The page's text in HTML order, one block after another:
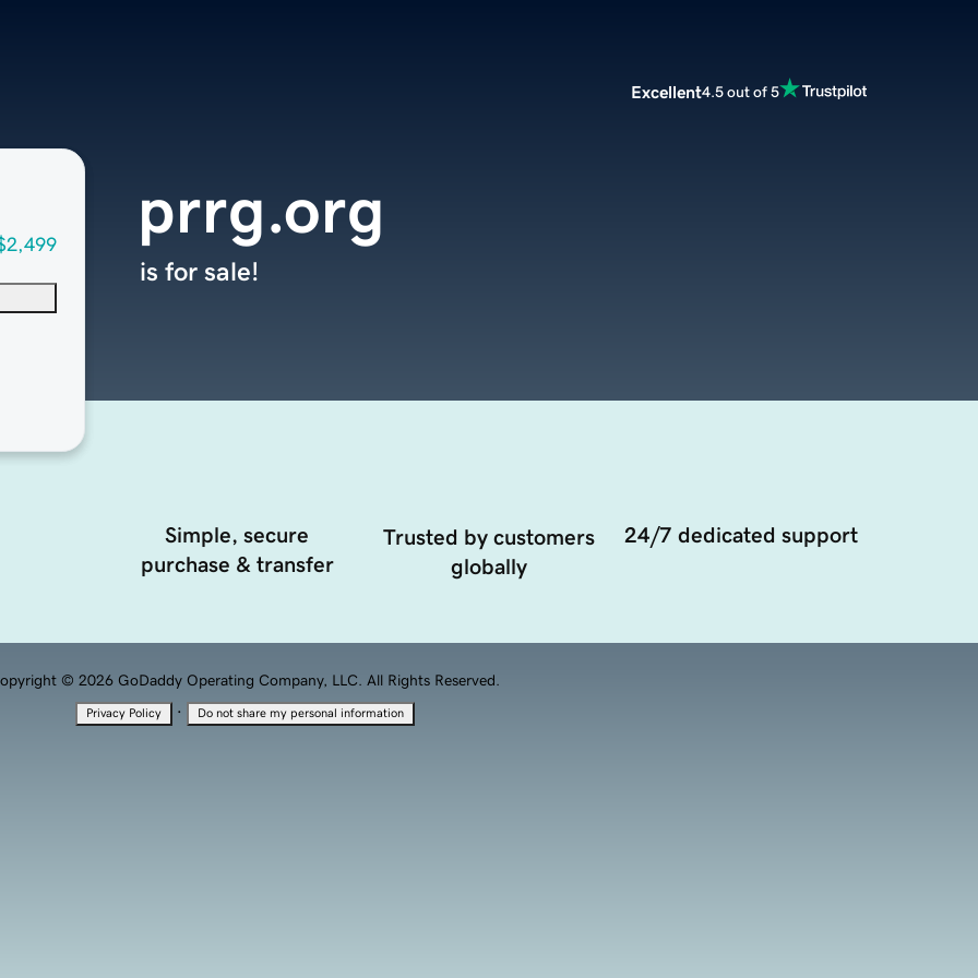
Excellent4.5 out of 5
prrg.org
is for sale!
Simple, secure
purchase & transfer
Trusted by customers
globally
24/7 dedicated support
© 2026 GoDaddy Operating Company, LLC. All Rights Reserved.
Privacy Policy · Do not share my personal information